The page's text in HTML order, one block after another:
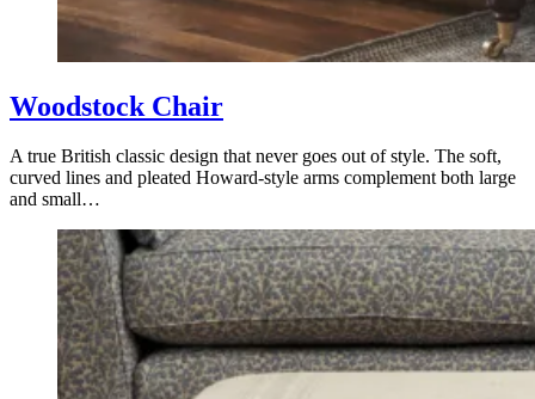
Woodstock Chair
A true British classic design that never goes out of style. The soft,
curved lines and pleated Howard-style arms complement both large
and small…